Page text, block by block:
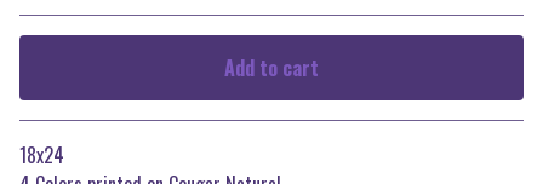
Add to cart
18x24